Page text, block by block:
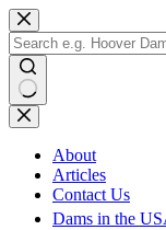
Skip
to
content
No
results
About
Articles
Contact Us
Dams in the